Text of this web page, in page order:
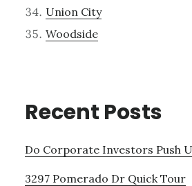
Union City
Woodside
Recent Posts
Do Corporate Investors Push
3297 Pomerado Dr Quick Tour